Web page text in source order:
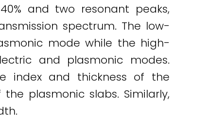
and two resonant peaks,
spectrum. The low-
mode while the high-
and plasmonic modes.
index and thickness of the
plasmonic slabs. Similarly,